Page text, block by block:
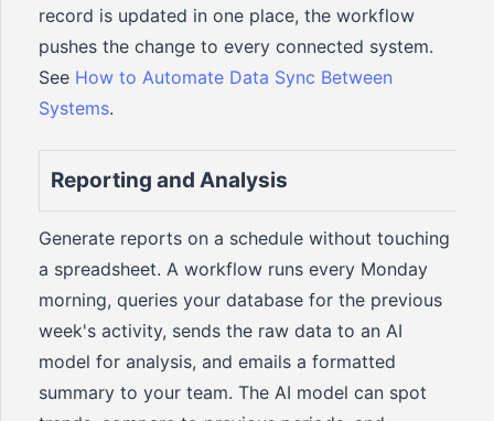
record is updated in one place, the workflow
pushes the change to every connected system.
See How to Automate Data Sync Between
Systems.
Reporting and Analysis
Generate reports on a schedule without touching
a spreadsheet. A workflow runs every Monday
morning, queries your database for the previous
week's activity, sends the raw data to an AI
model for analysis, and emails a formatted
summary to your team. The AI model can spot